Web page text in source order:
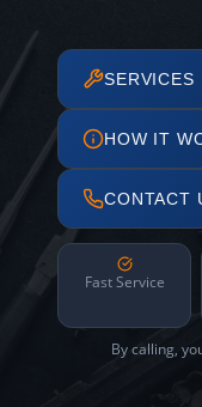
SERVICES
HOW IT
CONTACT
Fast Service
By calling,